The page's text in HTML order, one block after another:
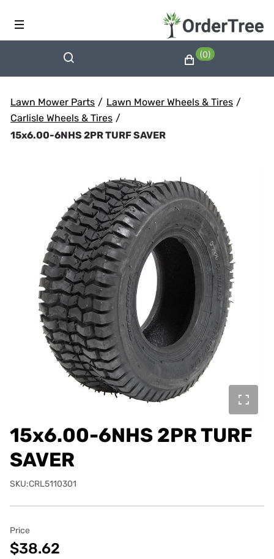
(0)
Lawn Mower Parts / Lawn Mower Wheels & Tires /
Carlisle Wheels & Tires /
15x6.00-6NHS 2PR TURF SAVER
15x6.00-6NHS 2PR TURF
SAVER
SKU:CRL5110301
Price
$38.62